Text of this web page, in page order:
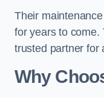
Their
for years to come.
trusted partner for
Why